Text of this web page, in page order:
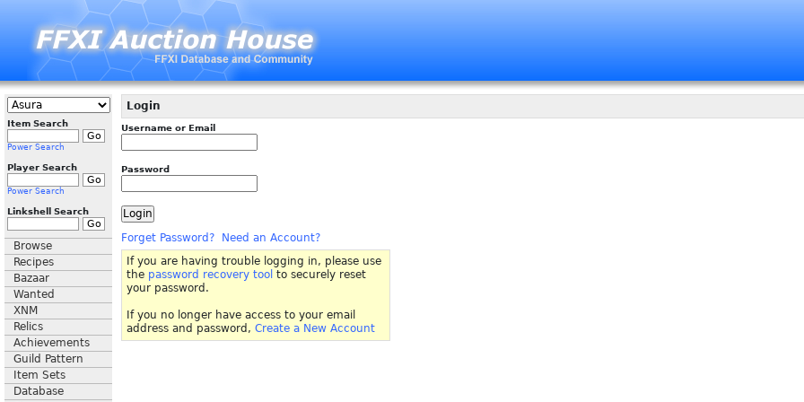
Item Search
Power Search
Player Search
Power Search
Linkshell Search
Browse
Recipes
Bazaar
Wanted
XNM
Relics
Achievements
Guild Pattern
Item Sets
Database
Login
Username or Email
Password
Forget Password?
Need an Account?
If you are having trouble logging in, please use
the password recovery tool to securely reset
your password.
If you no longer have access to your email
address and password, Create a New Account